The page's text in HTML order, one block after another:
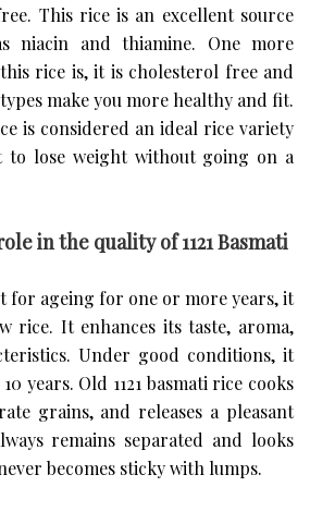
This rice is an excellent source
niacin and thiamine. One more
rice is, it is cholesterol free and
make you more healthy and fit.
is considered an ideal rice variety
to lose weight without going on a
in the quality of 1121 Basmati
for ageing for one or more years, it
rice. It enhances its taste, aroma,
Under good conditions, it
years. Old 1121 basmati rice cooks
grains, and releases a pleasant
remains separated and looks
becomes sticky with lumps.